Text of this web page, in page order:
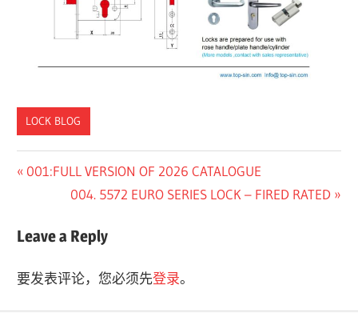
LOCK BLOG
文
导
航
Previous
001:FULL VERSION OF 2026 CATALOGUE
Next
004. 5572 EURO SERIES LOCK – FIRED RATED
Leave a Reply
要发表评论，您必须先登录。